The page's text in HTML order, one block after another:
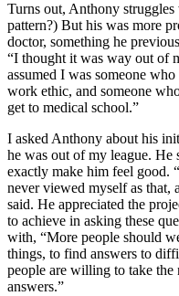
Turns out, Anthony
pattern?) But his was more
doctor, something he
“I thought it was way out of
assumed I was someone
work ethic, and someone
get to medical school.”
I asked Anthony about his
he was out of my league. He
exactly make him feel good.
never viewed myself as that,
said. He appreciated the
to achieve in asking these
with, “More people should
things, to find answers to
people are willing to take the
answers.”